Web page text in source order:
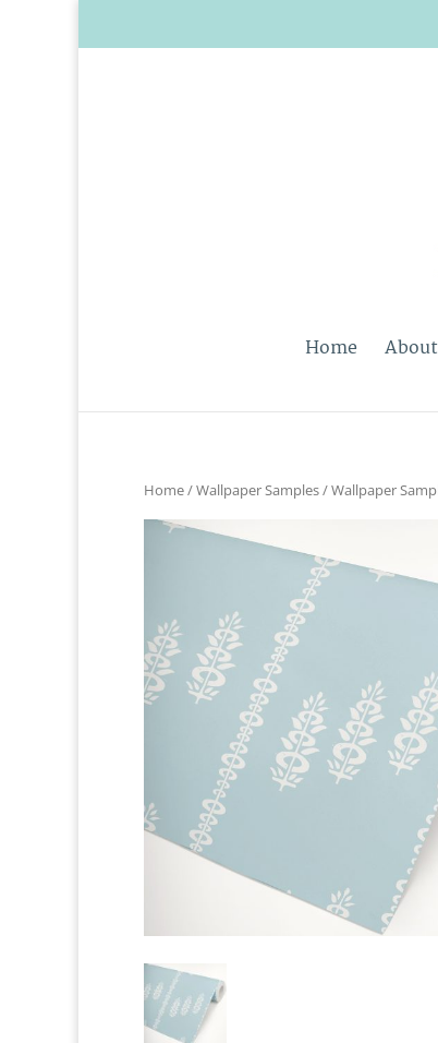
Home About
Home/Wallpaper Samples/ Wallpaper